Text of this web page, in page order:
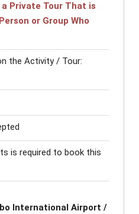
a Private Tour That is
or Group Who
the Activity / Tour:
is required to book this
International Airport /